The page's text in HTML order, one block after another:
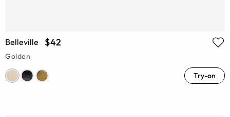
Belleville $42
Golden
Try-on